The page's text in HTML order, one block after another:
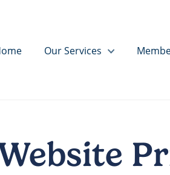
Our Services